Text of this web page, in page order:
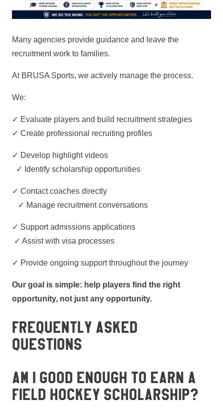
Many agencies provide guidance and leave the
recruitment work to families.
At BRUSA Sports, we actively manage the process.
We:
✓ Evaluate players and build recruitment strategies
✓ Create professional recruiting profiles
✓ Develop highlight videos
✓ Identify scholarship opportunities
✓ Contact coaches directly
✓ Manage recruitment conversations
✓ Support admissions applications
✓ Assist with visa processes
✓ Provide ongoing support throughout the journey
Our goal is simple: help players find the right
opportunity, not just any opportunity.
FREQUENTLY ASKED
QUESTIONS
AM I GOOD ENOUGH TO EARN A
FIELD HOCKEY SCHOLARSHIP?